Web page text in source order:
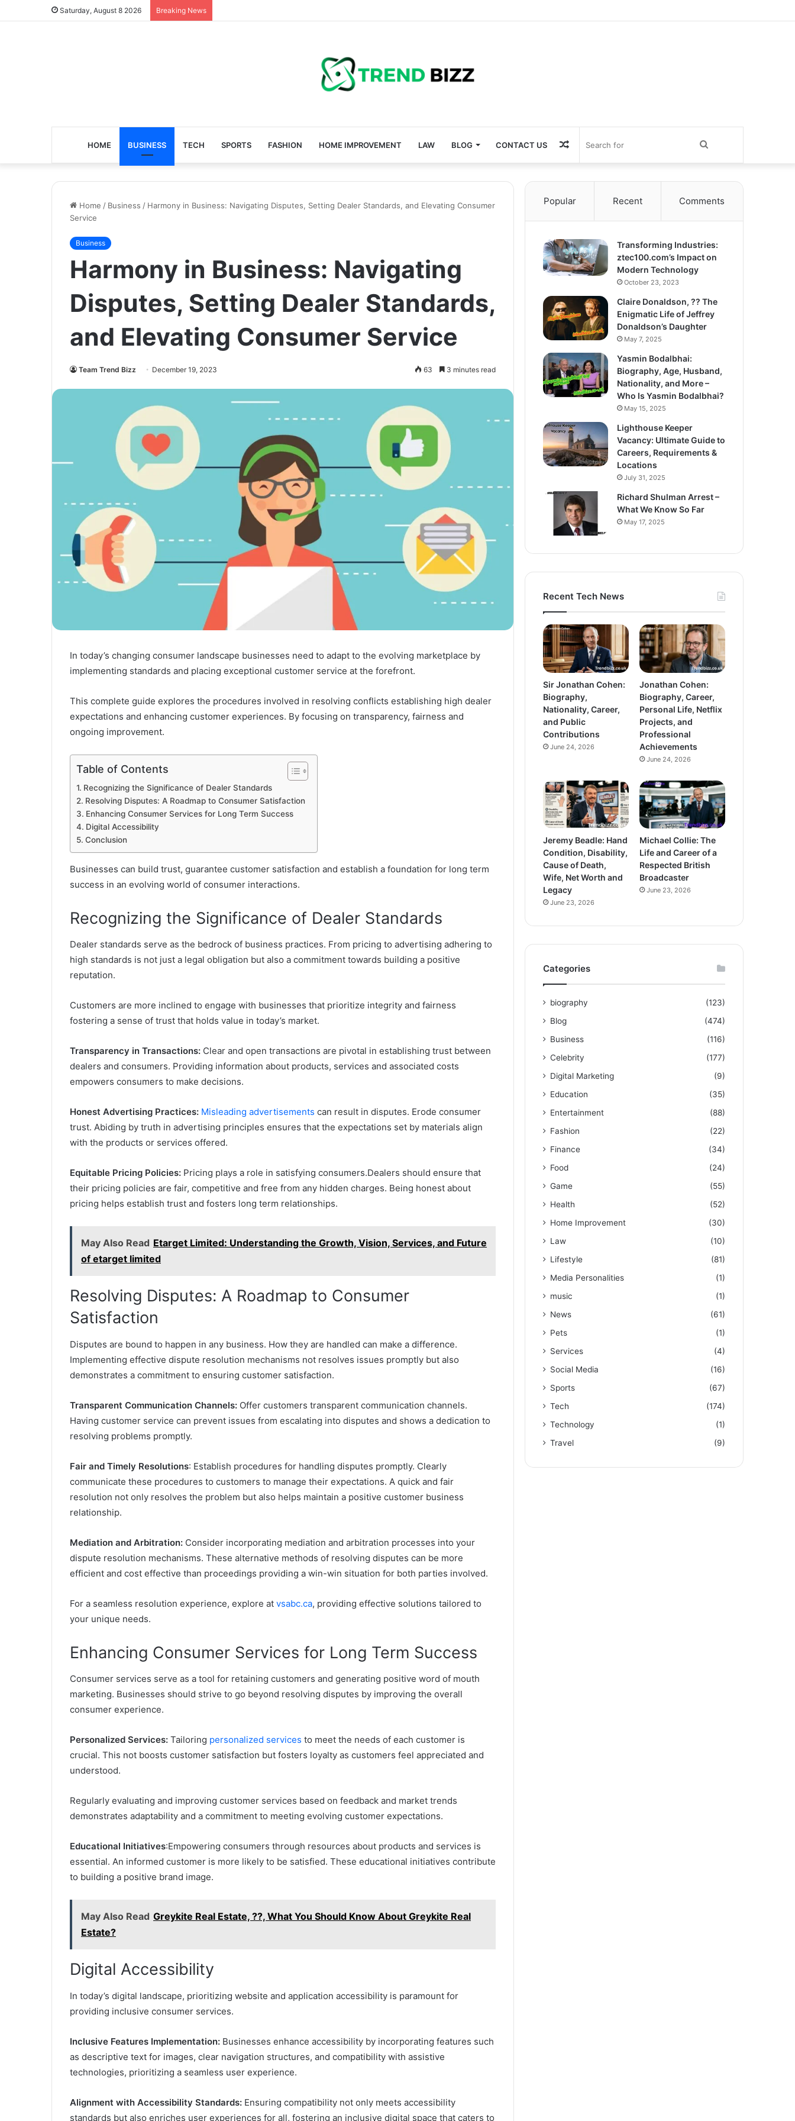
Saturday, August 8 2026 Breaking News
HOME BUSINESS TECH SPORTS FASHION HOME IMPROVEMENT LAW BLOG CONTACT US
for
Random
Article
Home / Business / Harmony in Business: Navigating Disputes, Setting Dealer Standards, and Elevating Consumer
Service
Business
Harmony in Business: Navigating
Disputes, Setting Dealer Standards,
and Elevating Consumer Service
Team Trend Bizz December 19, 2023 63 3 minutes read
In today’s changing consumer landscape businesses need to adapt to the evolving marketplace by
implementing standards and placing exceptional customer service at the forefront.
This complete guide explores the procedures involved in resolving conflicts establishing high dealer
expectations and enhancing customer experiences. By focusing on transparency, fairness and
ongoing improvement.
Table of Contents
Recognizing the Significance of Dealer Standards
Resolving Disputes: A Roadmap to Consumer Satisfaction
Enhancing Consumer Services for Long Term Success
Digital Accessibility
Conclusion
Businesses can build trust, guarantee customer satisfaction and establish a foundation for long term
success in an evolving world of consumer interactions.
Recognizing the Significance of Dealer Standards
Dealer standards serve as the bedrock of business practices. From pricing to advertising adhering to
high standards is not just a legal obligation but also a commitment towards building a positive
reputation.
Customers are more inclined to engage with businesses that prioritize integrity and fairness
fostering a sense of trust that holds value in today’s market.
Transparency in Transactions: Clear and open transactions are pivotal in establishing trust between
dealers and consumers. Providing information about products, services and associated costs
empowers consumers to make decisions.
Honest Advertising Practices: Misleading advertisements can result in disputes. Erode consumer
trust. Abiding by truth in advertising principles ensures that the expectations set by materials align
with the products or services offered.
Equitable Pricing Policies: Pricing plays a role in satisfying consumers.Dealers should ensure that
their pricing policies are fair, competitive and free from any hidden charges. Being honest about
pricing helps establish trust and fosters long term relationships.
May Also Read Etarget Limited: Understanding the Growth, Vision, Services, and Future
of etarget limited
Resolving Disputes: A Roadmap to Consumer
Satisfaction
Disputes are bound to happen in any business. How they are handled can make a difference.
Implementing effective dispute resolution mechanisms not resolves issues promptly but also
demonstrates a commitment to ensuring customer satisfaction.
Transparent Communication Channels: Offer customers transparent communication channels.
Having customer service can prevent issues from escalating into disputes and shows a dedication to
resolving problems promptly.
Fair and Timely Resolutions: Establish procedures for handling disputes promptly. Clearly
communicate these procedures to customers to manage their expectations. A quick and fair
resolution not only resolves the problem but also helps maintain a positive customer business
relationship.
Mediation and Arbitration: Consider incorporating mediation and arbitration processes into your
dispute resolution mechanisms. These alternative methods of resolving disputes can be more
efficient and cost effective than proceedings providing a win-win situation for both parties involved.
For a seamless resolution experience, explore at vsabc.ca, providing effective solutions tailored to
your unique needs.
Enhancing Consumer Services for Long Term Success
Consumer services serve as a tool for retaining customers and generating positive word of mouth
marketing. Businesses should strive to go beyond resolving disputes by improving the overall
consumer experience.
Personalized Services: Tailoring personalized services to meet the needs of each customer is
crucial. This not boosts customer satisfaction but fosters loyalty as customers feel appreciated and
understood.
Regularly evaluating and improving customer services based on feedback and market trends
demonstrates adaptability and a commitment to meeting evolving customer expectations.
Educational Initiatives:Empowering consumers through resources about products and services is
essential. An informed customer is more likely to be satisfied. These educational initiatives contribute
to building a positive brand image.
May Also Read Greykite Real Estate, ??, What You Should Know About Greykite Real
Estate?
Digital Accessibility
In today’s digital landscape, prioritizing website and application accessibility is paramount for
providing inclusive consumer services.
Inclusive Features Implementation: Businesses enhance accessibility by incorporating features such
as descriptive text for images, clear navigation structures, and compatibility with assistive
technologies, prioritizing a seamless user experience.
Alignment with Accessibility Standards: Ensuring compatibility not only meets accessibility
standards but also enriches user experiences for all, fostering an inclusive digital space that caters to
Popular Recent Comments
Transforming Industries:
ztec100.com’s Impact on
Modern Technology
October 23, 2023
Claire Donaldson, ?? The
Enigmatic Life of Jeffrey
Donaldson’s Daughter
May 7, 2025
Yasmin Bodalbhai:
Biography, Age, Husband,
Nationality, and More –
Who Is Yasmin Bodalbhai?
May 15, 2025
Lighthouse Keeper
Vacancy: Ultimate Guide to
Careers, Requirements &
Locations
July 31, 2025
Richard Shulman Arrest –
What We Know So Far
May 17, 2025
Recent Tech News
Sir Jonathan Cohen:
Biography,
Nationality, Career,
and Public
Contributions
June 24, 2026
Jonathan Cohen:
Biography, Career,
Personal Life, Netflix
Projects, and
Professional
Achievements
June 24, 2026
Jeremy Beadle: Hand
Condition, Disability,
Cause of Death,
Wife, Net Worth and
Legacy
June 23, 2026
Michael Collie: The
Life and Career of a
Respected British
Broadcaster
June 23, 2026
Categories
biography
(123)
Blog
(474)
Business
(116)
Celebrity
(177)
Digital Marketing
(9)
Education
(35)
Entertainment
(88)
Fashion
(22)
Finance
(34)
Food
(24)
Game
(55)
Health
(52)
Home Improvement
(30)
Law
(10)
Lifestyle
(81)
Media Personalities
(1)
music
(1)
News
(61)
Pets
(1)
Services
(4)
Social Media
(16)
Sports
(67)
Tech
(174)
Technology
(1)
Travel
(9)